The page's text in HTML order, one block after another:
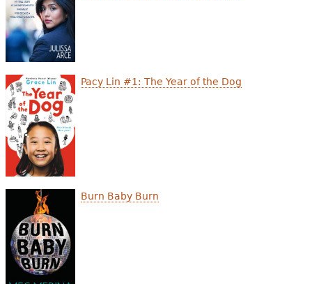
Pacy Lin #1: The Year of the Dog
Burn Baby Burn